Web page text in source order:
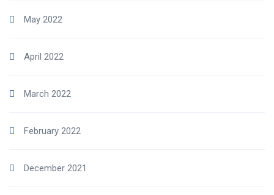
May 2022
April 2022
March 2022
February 2022
December 2021